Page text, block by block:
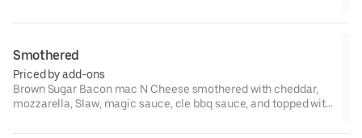
Smothered
Priced by add-ons
Brown Sugar Bacon mac N Cheese smothered with cheddar,
mozzarella, Slaw, magic sauce, cle bbq sauce, and topped with